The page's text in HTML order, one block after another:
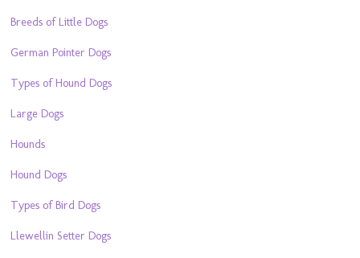
Breeds of Little Dogs
German Pointer Dogs
Types of Hound Dogs
Large Dogs
Hounds
Hound Dogs
Types of Bird Dogs
Llewellin Setter Dogs